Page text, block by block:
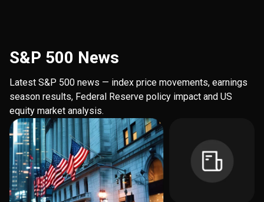
S&P 500 News
Latest S&P 500 news — index price movements, earnings
season results, Federal Reserve policy impact and US
equity market analysis.